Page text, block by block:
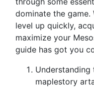
dominate the game.
level up quickly,
maximize your
guide has got you
Understanding
maplestory